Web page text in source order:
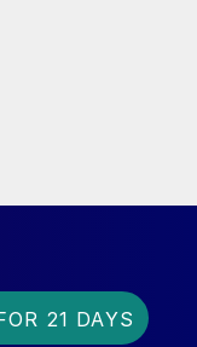
21 DAYS